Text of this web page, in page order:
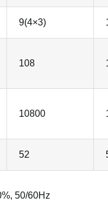
9(4×3)
108
10800
52
50/60Hz